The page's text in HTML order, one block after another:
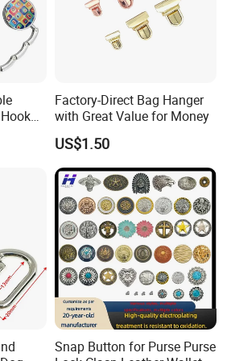
Factory-Direct Bag Hanger
with Great Value for Money
US$1.50
Snap Button for Purse Purse